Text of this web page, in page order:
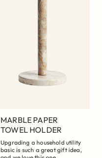
MARBLE PAPER
TOWEL HOLDER
Upgrading a household utility
basic is such a great gift idea,